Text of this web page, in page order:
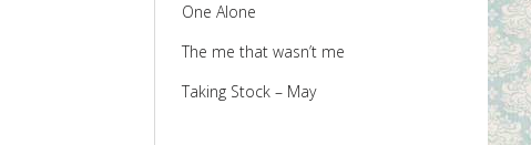
One Alone
The me that wasn’t me
Taking Stock – May